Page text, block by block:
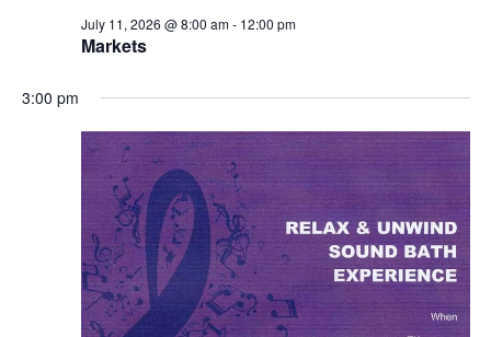
Markets
July 11, 2026 @ 8:00 am- 12:00 pm
3:00 pm